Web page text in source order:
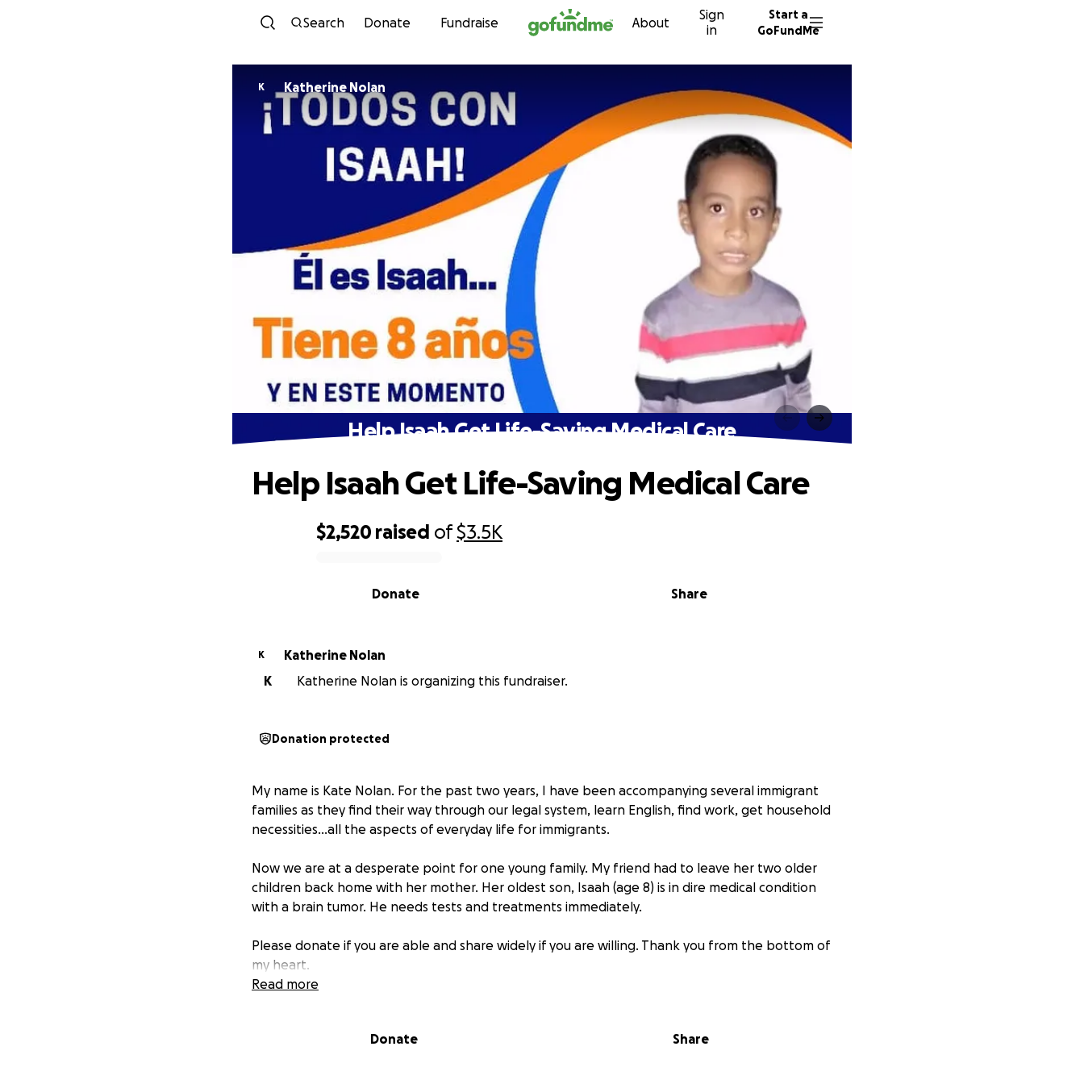
Skip to content
Search Donate Fundraise About
Sign
in
Start a
GoFundMe
K Katherine Nolan
Help Isaah Get Life-Saving Medical Care
$2,520 raised of$3.5K
Share
Donate
Help Isaah Get Life-Saving Medical Care
K
Katherine Nolan
K
Katherine Nolan is organizing this fundraiser.
Donation protected
My name is Kate Nolan. For the past two years, I have been accompanying several immigrant
families as they find their way through our legal system, learn English, find work, get household
necessities…all the aspects of everyday life for immigrants.
Now we are at a desperate point for one young family. My friend had to leave her two older
children back home with her mother. Her oldest son, Isaah (age 8) is in dire medical condition
with a brain tumor. He needs tests and treatments immediately.
Please donate if you are able and share widely if you are willing. Thank you from the bottom of
my heart.
Read more
Donate Share